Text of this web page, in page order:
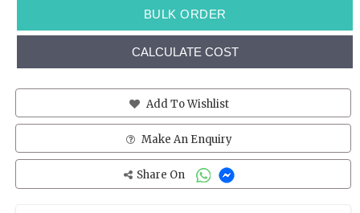
BULK ORDER
CALCULATE COST
Add To Wishlist
Make An Enquiry
Share On